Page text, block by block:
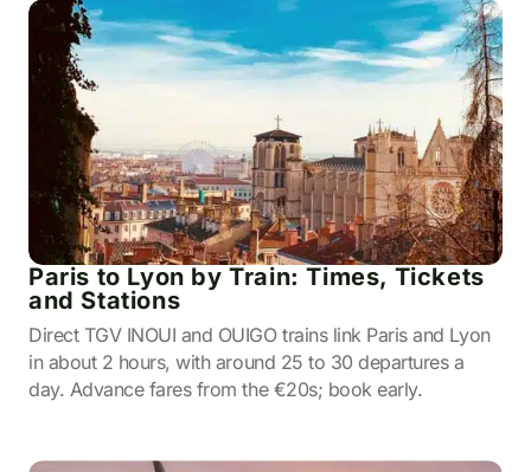
Paris to Lyon by Train: Times, Tickets
and Stations
Direct TGV INOUI and OUIGO trains link Paris and Lyon
in about 2 hours, with around 25 to 30 departures a
day. Advance fares from the €20s; book early.